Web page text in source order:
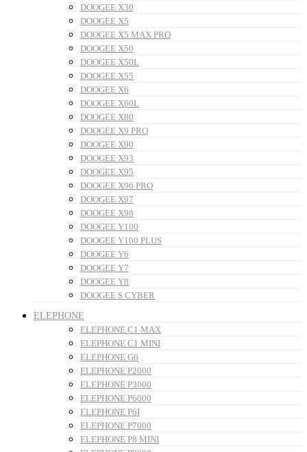
DOOGEE X30
DOOGEE X5
DOOGEE X5 MAX PRO
DOOGEE X50
DOOGEE X50L
DOOGEE X55
DOOGEE X6
DOOGEE X60L
DOOGEE X80
DOOGEE X9 PRO
DOOGEE X90
DOOGEE X93
DOOGEE X95
DOOGEE X96 PRO
DOOGEE X97
DOOGEE X98
DOOGEE Y100
DOOGEE Y100 PLUS
DOOGEE Y6
DOOGEE Y7
DOOGEE Y8
DOOGEE S CYBER
ELEPHONE
ELEPHONE C1 MAX
ELEPHONE C1 MINI
ELEPHONE G6
ELEPHONE P2000
ELEPHONE P3000
ELEPHONE P6000
ELEPHONE P6I
ELEPHONE P7000
ELEPHONE P8 MINI